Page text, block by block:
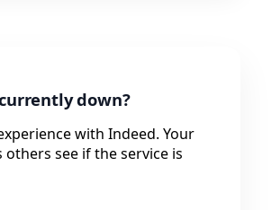
down?
with Indeed. Your
see if the service is